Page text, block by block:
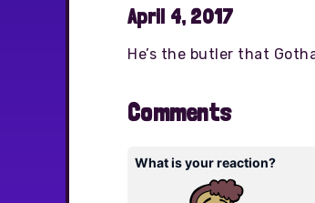
April 4, 2017
He’s the butler that
Comments